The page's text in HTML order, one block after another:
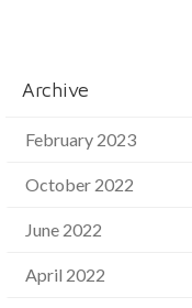
Archive
February 2023
October 2022
June 2022
April 2022